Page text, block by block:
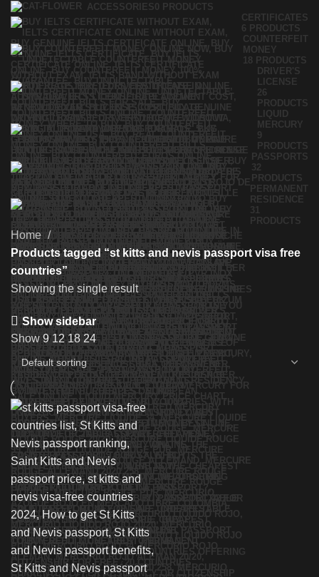
ACCESSORIES0 PRODUCTS
CERTIFICATES
6 PRODUCTS
COUNTERFEIT
MONEY
18 PRODUCTS
DRIVER'S
LICENSE
26
PRODUCTS
LIQUID
MERCURY
9
PRODUCTS
PASSPORTS
32
PRODUCTS
PERMANENT
RESIDENCE
31
PRODUCTS
Home
Products tagged “st kitts and nevis passport visa free
countries”
Showing the single result
Show sidebar
Show91218 24